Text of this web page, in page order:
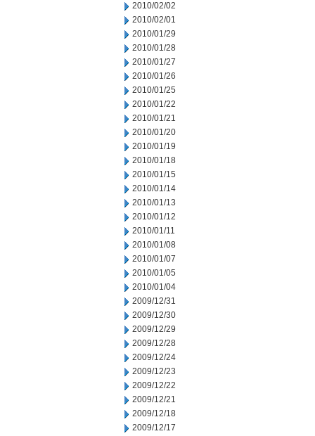
2010/02/02
2010/02/01
2010/01/29
2010/01/28
2010/01/27
2010/01/26
2010/01/25
2010/01/22
2010/01/21
2010/01/20
2010/01/19
2010/01/18
2010/01/15
2010/01/14
2010/01/13
2010/01/12
2010/01/11
2010/01/08
2010/01/07
2010/01/05
2010/01/04
2009/12/31
2009/12/30
2009/12/29
2009/12/28
2009/12/24
2009/12/23
2009/12/22
2009/12/21
2009/12/18
2009/12/17